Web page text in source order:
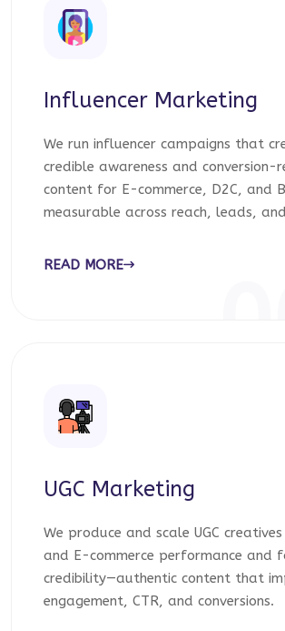
Influencer Marketing
We run influencer campaigns that
credible awareness and conversion-
content for E-commerce, D2C, and
measurable across reach, leads,
READ MORE
UGC Marketing
We produce and scale UGC
and E-commerce performance and
credibility—authentic content that
engagement, CTR, and conversions.